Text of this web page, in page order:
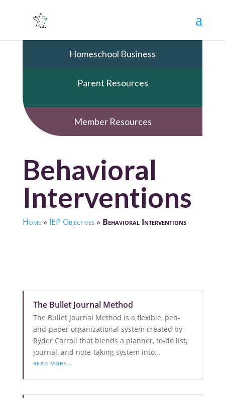
Homeschool Business
Parent Resources
Member Resources
Behavioral
Interventions
Home» IEP Objectives» Behavioral Interventions
The Bullet Journal Method
The Bullet Journal Method is a flexible, pen-
and-paper organizational system created by
Ryder Carroll that blends a planner, to-do list,
journal, and note-taking system into...
READ MORE...